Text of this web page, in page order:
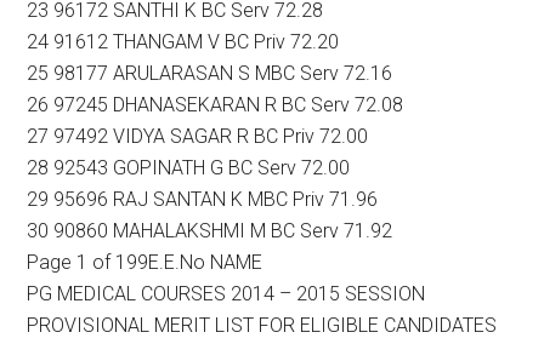
23 96172 SANTHI K BC Serv 72.28
24 91612 THANGAM V BC Priv 72.20
25 98177 ARULARASAN S MBC Serv 72.16
26 97245 DHANASEKARAN R BC Serv 72.08
27 97492 VIDYA SAGAR R BC Priv 72.00
28 92543 GOPINATH G BC Serv 72.00
29 95696 RAJ SANTAN K MBC Priv 71.96
30 90860 MAHALAKSHMI M BC Serv 71.92
Page 1 of 199E.E.No NAME
PG MEDICAL COURSES 2014 – 2015 SESSION
PROVISIONAL MERIT LIST FOR ELIGIBLE CANDIDATES